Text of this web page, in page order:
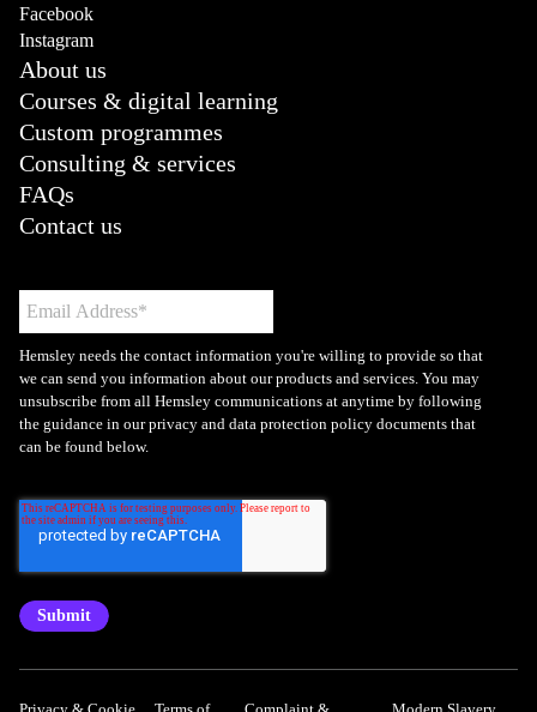
Facebook
Instagram
About us
Courses & digital learning
Custom programmes
Consulting & services
FAQs
Contact us
Hemsley needs the contact information you're willing to provide so that
we can send you information about our products and services. You may
unsubscribe from all Hemsley communications at anytime by following
the guidance in our privacy and data protection policy documents that
can be found below.